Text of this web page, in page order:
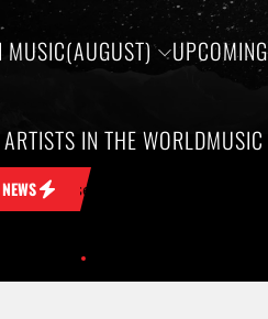
MUSIC(AUGUST)
IN THE WORLD
lives and legacies are sadly